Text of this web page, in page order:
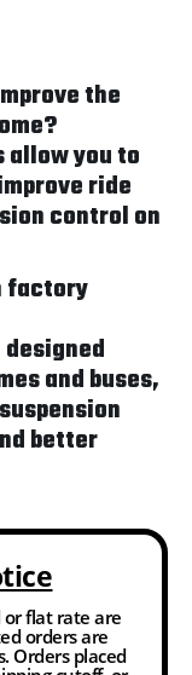
the
allow you to
ride
control on
factory
and buses,
better
flat rate are
orders are
Orders placed